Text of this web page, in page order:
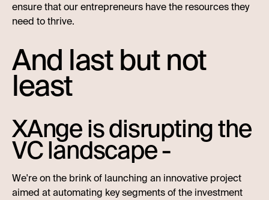
ensure that our entrepreneurs have the resources they
need to thrive.
And last but not
least
XAnge is disrupting the
VC landscape -
We're on the brink of launching an innovative project
aimed at automating key segments of the investment